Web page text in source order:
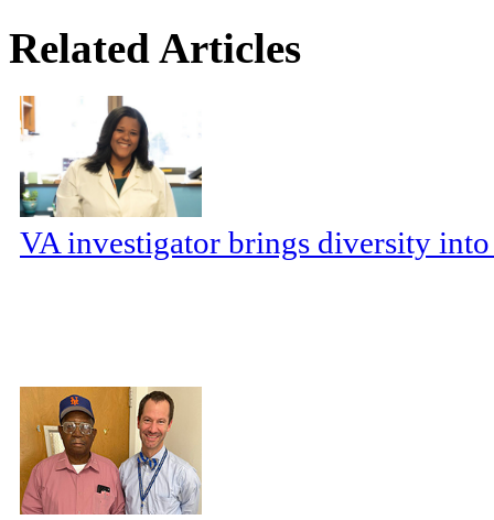
Related Articles
VA investigator brings diversity into